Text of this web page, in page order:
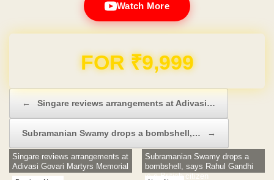
Watch More
Domain & Hosting FREE for 1 Year
← Singare reviews arrangements at Adivasi…
Subramanian Swamy drops a bombshell,… →
Singare reviews arrangements at
Adivasi Govari Martyrs Memorial
Subramanian Swamy drops a
bombshell, says Rahul Gandhi
is a British citizen